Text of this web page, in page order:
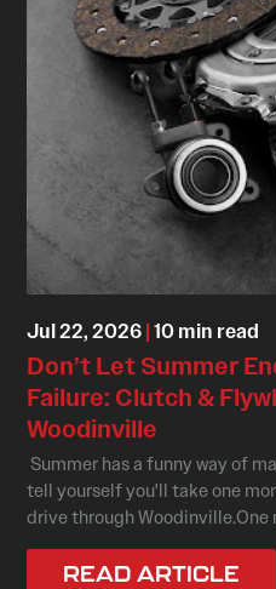
Jul 22, 2026|10 min read
Don’t Let Summer
Failure: Clutch &
Woodinville
Summer has a funny way of
tell yourself you'll take one
drive through Woodinville.One
READ ARTICLE